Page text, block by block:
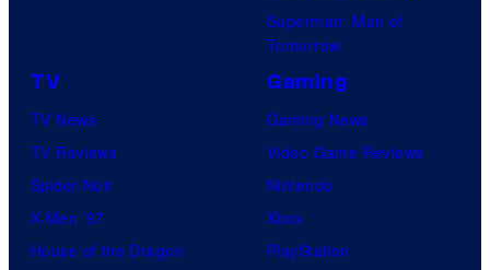
Superman: Man of
Tomorrow
TV
TV News
TV Reviews
Spider-Noir
X-Men ’97
House of the Dragon
Gaming
Gaming News
Video Game Reviews
Nintendo
Xbox
PlayStation